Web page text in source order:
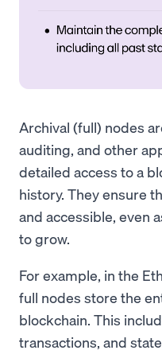
Archival (full) nodes
auditing, and other
detailed access to a
history. They ensure
and accessible, even
to grow.
For example, in the
full nodes store the
blockchain. This
transactions, and